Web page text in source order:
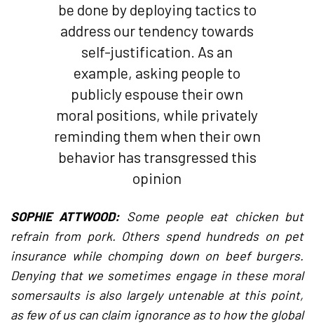
be done by deploying tactics to
address our tendency towards
self-justification. As an
example, asking people to
publicly espouse their own
moral positions, while privately
reminding them when their own
behavior has transgressed this
opinion
SOPHIE ATTWOOD: Some people eat chicken but
refrain from pork. Others spend hundreds on pet
insurance while chomping down on beef burgers.
Denying that we sometimes engage in these moral
somersaults is also largely untenable at this point,
as few of us can claim ignorance as to how the global